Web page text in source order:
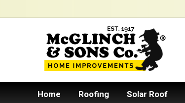
Home Roofing Solar Roof